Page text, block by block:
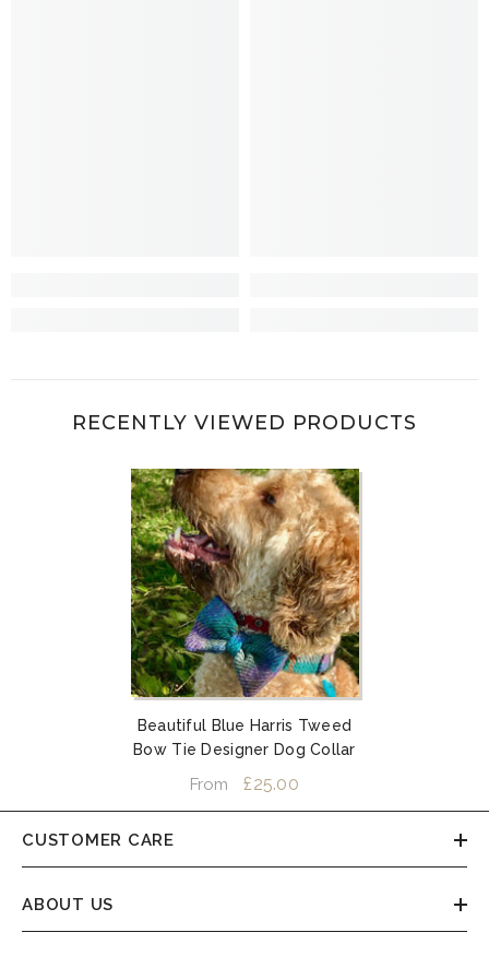
RECENTLY VIEWED PRODUCTS
Beautiful Blue Harris Tweed
Bow Tie Designer Dog Collar
From £25.00
CUSTOMER CARE
ABOUT US